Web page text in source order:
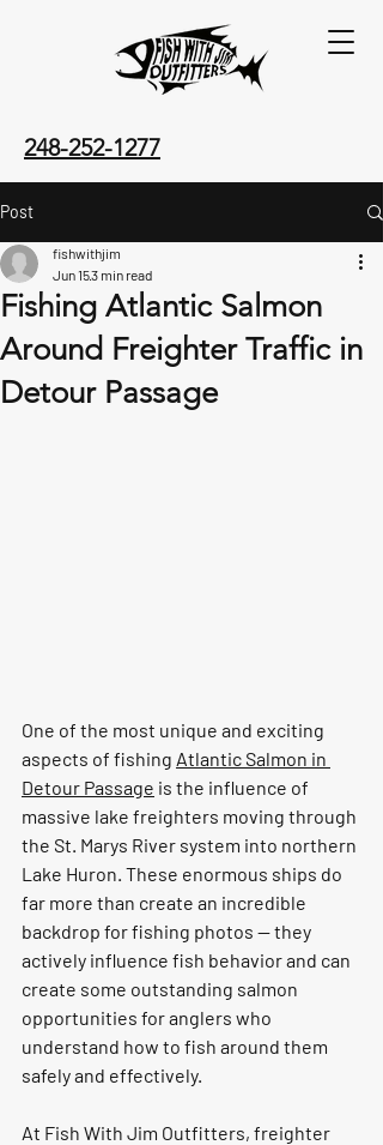
248-252-1277
Post
Fishing Atlantic Salmon
Around Freighter Traffic in
Detour Passage
fishwithjim
Jun 153 min read
One of the most unique and exciting
aspects of fishing Atlantic Salmon in
Detour Passage is the influence of
massive lake freighters moving through
the St. Marys River system into northern
Lake Huron. These enormous ships do
far more than create an incredible
backdrop for fishing photos — they
actively influence fish behavior and can
create some outstanding salmon
opportunities for anglers who
understand how to fish around them
safely and effectively.
At Fish With Jim Outfitters, freighter